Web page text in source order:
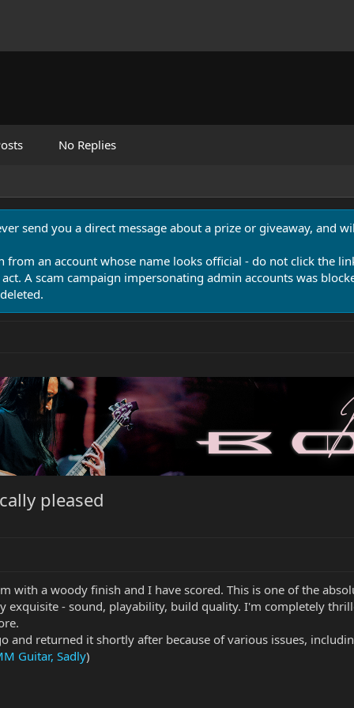
No Replies
send you a direct message about a prize or giveaway, and
from an account whose name looks official - do not click the
A scam campaign impersonating admin accounts was
pleased
with a woody finish and I have scored. This is one of the
exquisite - sound, playability, build quality. I'm completely
and returned it shortly after because of various issues,
Guitar, Sadly)